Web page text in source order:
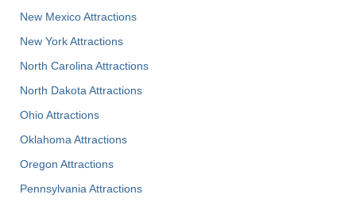
New Mexico Attractions
New York Attractions
North Carolina Attractions
North Dakota Attractions
Ohio Attractions
Oklahoma Attractions
Oregon Attractions
Pennsylvania Attractions